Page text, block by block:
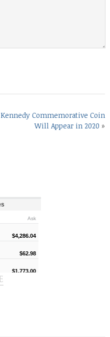
Kennedy Commemorative Coin
Will Appear in 2020 »